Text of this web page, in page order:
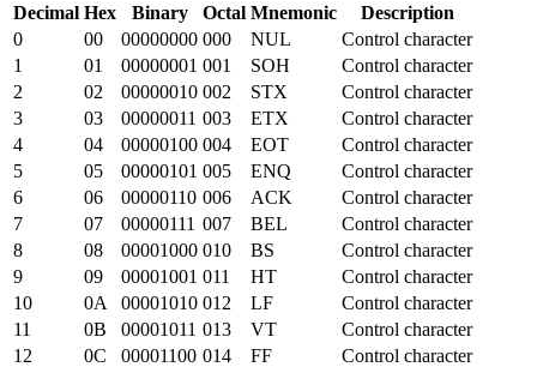
Decimal Hex Binary Octal Mnemonic
Description
0
00 00000000 000 NUL
Control character
1
01 00000001 001 SOH
Control character
2
02 00000010 002 STX
Control character
3
03 00000011 003 ETX
Control character
4
04 00000100 004 EOT
Control character
5
05 00000101 005 ENQ
Control character
6
06 00000110 006 ACK
Control character
7
07 00000111 007 BEL
Control character
8
08 00001000 010 BS
Control character
9
09 00001001 011 HT
Control character
10
0A 00001010 012 LF
Control character
11
0B 00001011 013 VT
Control character
12
0C 00001100 014 FF
Control character